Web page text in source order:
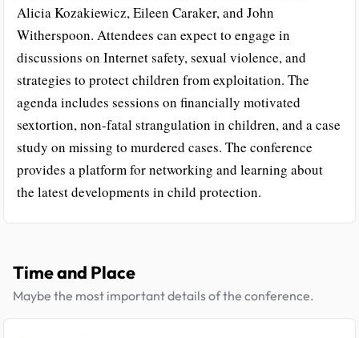
Alicia Kozakiewicz, Eileen Caraker, and John
Witherspoon. Attendees can expect to engage in
discussions on Internet safety, sexual violence, and
strategies to protect children from exploitation. The
agenda includes sessions on financially motivated
sextortion, non-fatal strangulation in children, and a case
study on missing to murdered cases. The conference
provides a platform for networking and learning about
the latest developments in child protection.
Time and Place
Maybe the most important details of the conference.